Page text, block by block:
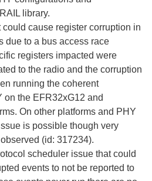
library.
could cause register corruption in
due to a bus access race
registers impacted were
to the radio and the corruption
running the coherent
on the EFR32xG12 and
On other platforms and PHY
is possible though very
(id: 317234).
scheduler issue that could
events to not be reported to